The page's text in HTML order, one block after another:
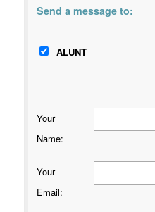
Send a message to:
ALUNT
Your
Name:
Your
Email: